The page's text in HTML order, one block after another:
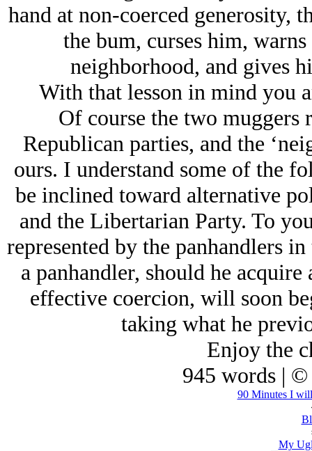
hand at non-coerced generosity,
the bum, curses him,
neighborhood, and gives
With that lesson in mind you
Of course the two muggers
Republican parties, and the
ours. I understand some of the
be inclined toward alternative
and the Libertarian Party. To
represented by the panhandlers
a panhandler, should he
effective coercion, will soon
taking what he
Enjoy the
945 words | ©
90 Minutes I
My